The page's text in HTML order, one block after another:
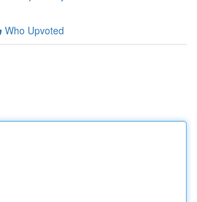
Who Upvoted